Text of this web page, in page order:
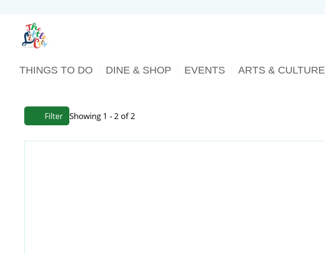
THINGS TO DO DINE & SHOP EVENTS ARTS & CULTURE
Filter Showing 1 - 2 of 2